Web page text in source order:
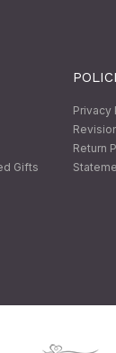
Gifts
Privacy
Return